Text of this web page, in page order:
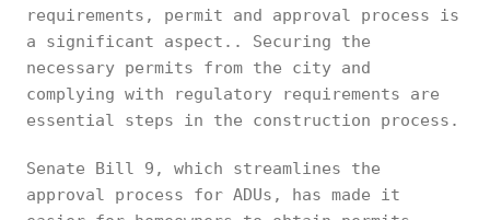
requirements, permit and approval process is
a significant aspect.. Securing the
necessary permits from the city and
complying with regulatory requirements are
essential steps in the construction process.
Senate Bill 9, which streamlines the
approval process for ADUs, has made it